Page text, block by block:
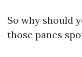
So why should
those panes